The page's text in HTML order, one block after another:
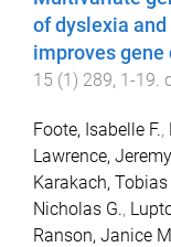
of dyslexia and
improves gene
15 (1 ) 289, 1 -19.
Foote, Isabelle F.,
Lawrence,
Karakach, Tobias
Nicholas G.,
Ranson, Janice